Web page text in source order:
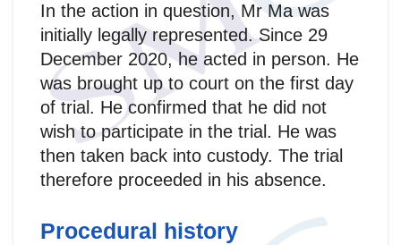
In the action in question, Mr Ma was
initially legally represented. Since 29
December 2020, he acted in person. He
was brought up to court on the first day
of trial. He confirmed that he did not
wish to participate in the trial. He was
then taken back into custody. The trial
therefore proceeded in his absence.
Procedural history